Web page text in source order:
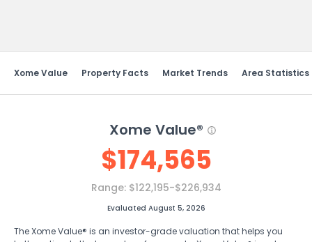
Xome Value Property Facts Market Trends Area Statistics
Xome Value®
$174,565
Range: $122,195-$226,934
Evaluated August 5, 2026
The Xome Value® is an investor-grade valuation that helps you